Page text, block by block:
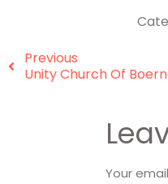
Previous
Unity Church Of
Your